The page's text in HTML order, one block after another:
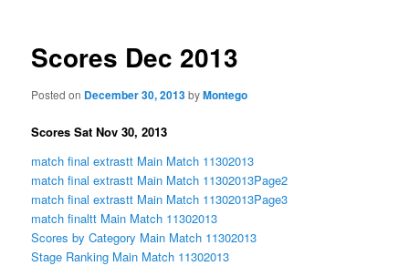
Scores Dec 2013
Posted on December 30, 2013byMontego
Scores Sat Nov 30, 2013
match final extrastt Main Match 11302013
match final extrastt Main Match 11302013Page2
match final extrastt Main Match 11302013Page3
match finaltt Main Match 11302013
Scores by Category Main Match 11302013
Stage Ranking Main Match 11302013